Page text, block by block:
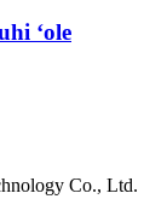
ʻole
Co., Ltd.